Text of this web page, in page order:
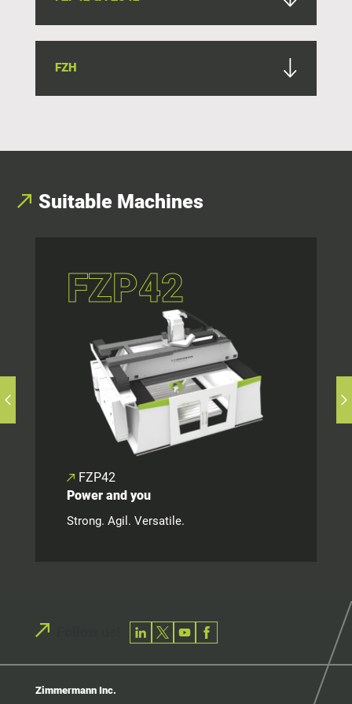
FZH
Suitable Machines
FZP42
FZP42
Power and you
Strong. Agil. Versatile.
Zimmermann Inc.